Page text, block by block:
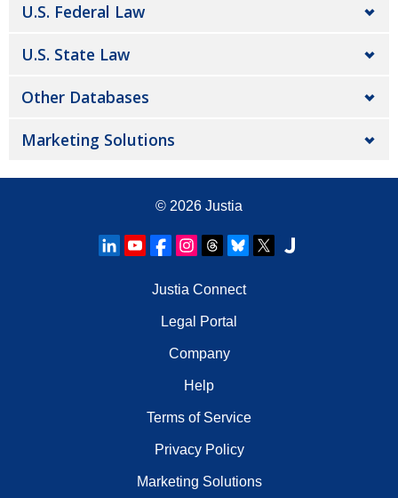
U.S. Federal Law
U.S. State Law
Other Databases
Marketing Solutions
© 2026 Justia
Justia Connect
Legal Portal
Company
Help
Terms of Service
Privacy Policy
Marketing Solutions